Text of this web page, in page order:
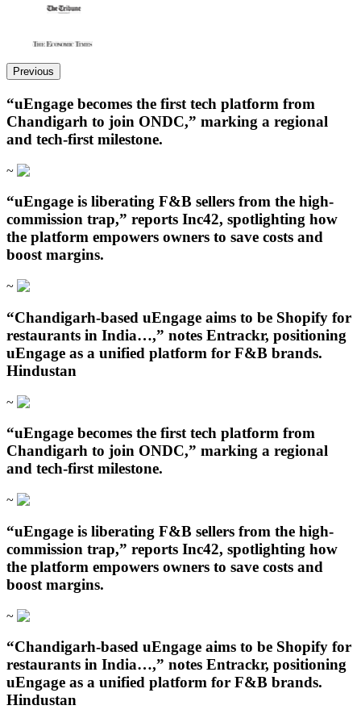
Previous
“uEngage becomes the first tech platform from
Chandigarh to join ONDC,” marking a regional
and tech-first milestone.
~
“uEngage is liberating F&B sellers from the high-
commission trap,” reports Inc42, spotlighting how
the platform empowers owners to save costs and
boost margins.
~
“Chandigarh‑based uEngage aims to be Shopify for
restaurants in India…,” notes Entrackr, positioning
uEngage as a unified platform for F&B brands.
Hindustan
~
“uEngage becomes the first tech platform from
Chandigarh to join ONDC,” marking a regional
and tech-first milestone.
~
“uEngage is liberating F&B sellers from the high-
commission trap,” reports Inc42, spotlighting how
the platform empowers owners to save costs and
boost margins.
~
“Chandigarh‑based uEngage aims to be Shopify for
restaurants in India…,” notes Entrackr, positioning
uEngage as a unified platform for F&B brands.
Hindustan